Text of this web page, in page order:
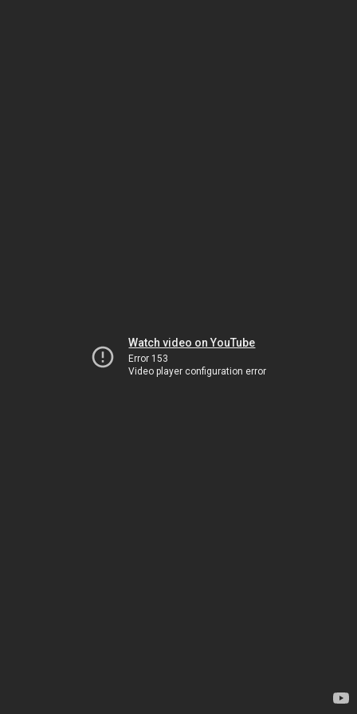
Watch video on YouTube
Error 153
Video player configuration error